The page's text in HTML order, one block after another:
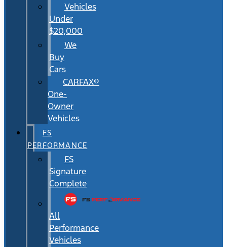
Vehicles
Under
$20,000
We
Buy
Cars
CARFAX®
One-
Owner
Vehicles
FS
PERFORMANCE
FS
Signature
Complete
All
Performance
Vehicles